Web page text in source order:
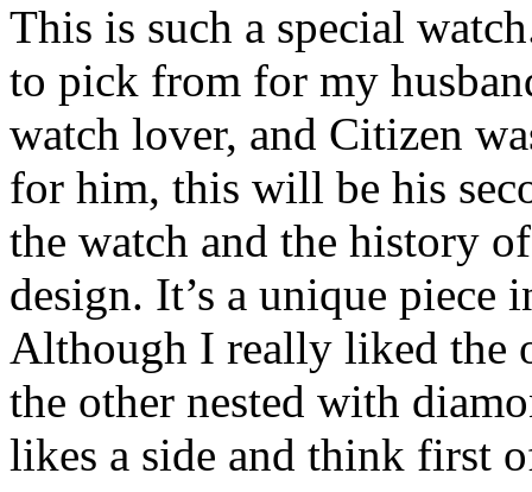
This is such a special
to pick from for my
watch lover, and Citizen
for him, this will be his
the watch and the history
design. It’s a unique
Although I really liked the
the other nested with
likes a side and think first